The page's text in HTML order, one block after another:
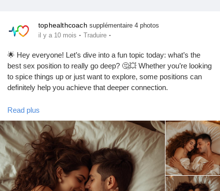
Découvrir Groupes
Mes groupes
Découvrir Pages
tophealthcoach supplémentaire 4 photos
il y a 10 mois · Traduire ·
🌟 Hey everyone! Let’s dive into a fun topic today: what’s the
best sex position to really go deep? 🤔💥 Whether you’re looking
to spice things up or just want to explore, some positions can
definitely help you achieve that deeper connection.
One of the top contenders? The classic "Doggy Style"! 🐶 It
allows for deeper penetration and can feel super intimate.
Another great option is "Missionary" with a twist—try elevating
your partner’s hips with a pillow for that extra depth! 🛏️✨
Remember, communication is key! Always check in with your
partner to make sure you’re both enjoying the ride. 😉
Read plus